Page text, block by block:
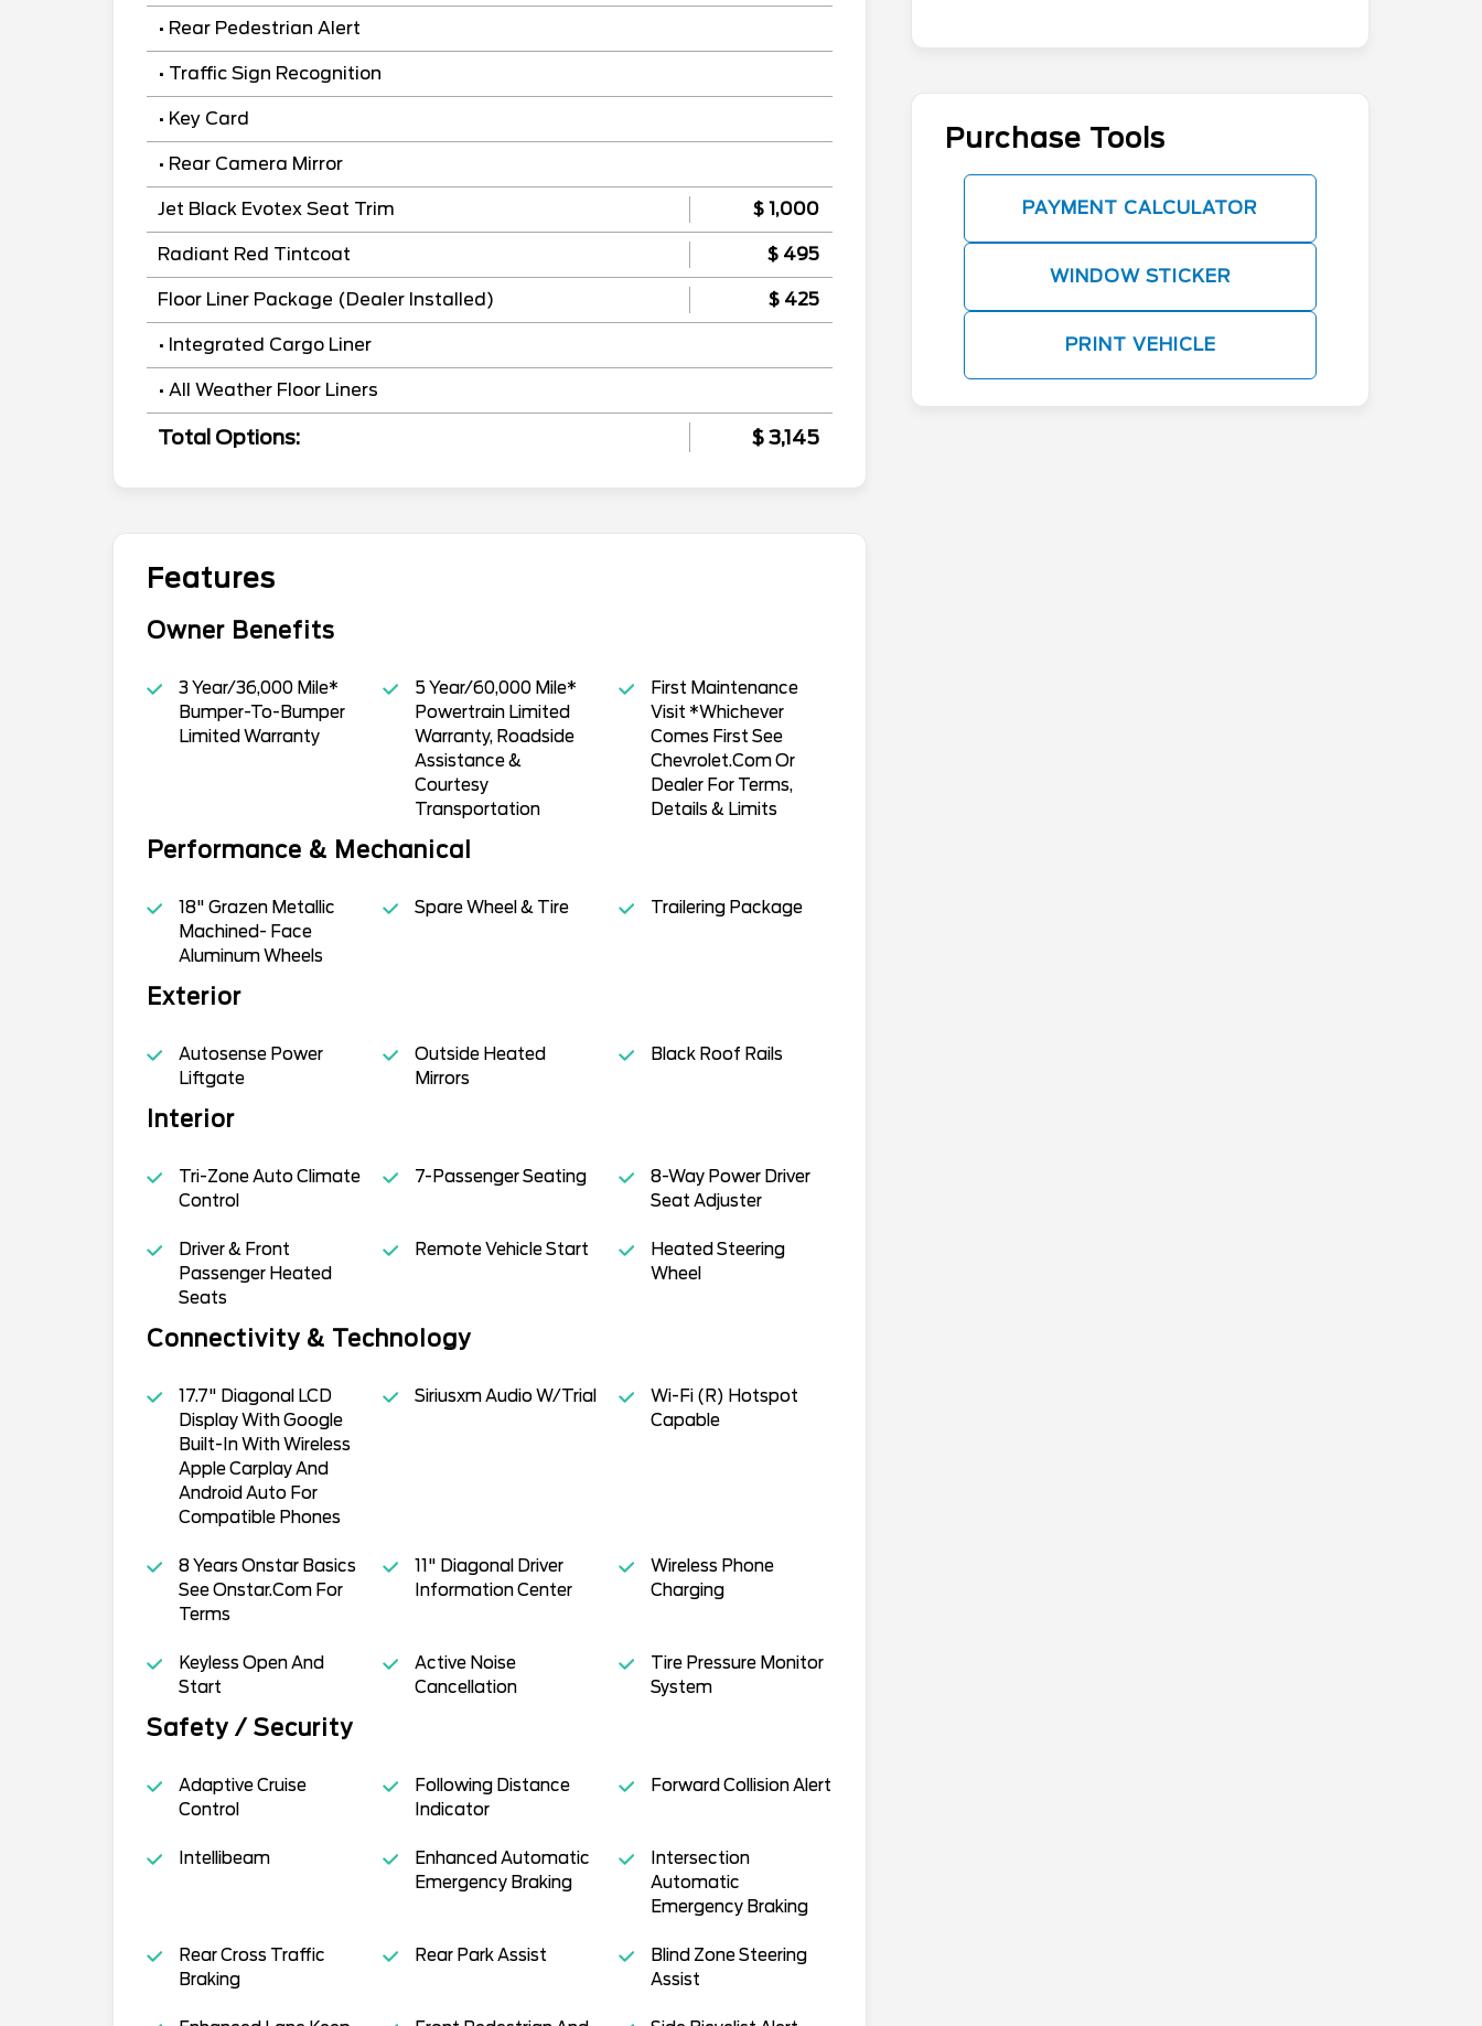
• Rear Pedestrian Alert
• Traffic Sign Recognition
• Key Card
• Rear Camera Mirror
Jet Black Evotex Seat Trim $ 1,000
Radiant Red Tintcoat $ 495
Floor Liner Package (Dealer Installed) $ 425
• Integrated Cargo Liner
• All Weather Floor Liners
Total Options: $ 3,145
Features
Owner Benefits
3 Year/36,000 Mile*
Bumper-To-Bumper
Limited Warranty
5 Year/60,000 Mile*
Powertrain Limited
Warranty, Roadside
Assistance &
Courtesy
Transportation
First Maintenance
Visit *Whichever
Comes First See
Chevrolet.Com Or
Dealer For Terms,
Details & Limits
Performance & Mechanical
18" Grazen Metallic
Machined- Face
Aluminum Wheels
Spare Wheel & Tire Trailering Package
Exterior
Autosense Power
Liftgate
Outside Heated
Mirrors
Black Roof Rails
Interior
Tri-Zone Auto Climate
Control
7-Passenger Seating
8-Way Power Driver
Seat Adjuster
Driver & Front
Passenger Heated
Seats
Remote Vehicle Start
Heated Steering
Wheel
Connectivity & Technology
17.7" Diagonal LCD
Display With Google
Built-In With Wireless
Apple Carplay And
Android Auto For
Compatible Phones
Siriusxm Audio W/Trial
Wi-Fi (R) Hotspot
Capable
8 Years Onstar Basics
See Onstar.Com For
Terms
11" Diagonal Driver
Information Center
Wireless Phone
Charging
Keyless Open And
Start
Active Noise
Cancellation
Tire Pressure Monitor
System
Safety / Security
Adaptive Cruise
Control
Following Distance
Indicator
Forward Collision Alert
Intellibeam
Enhanced Automatic
Emergency Braking
Intersection
Automatic
Emergency Braking
Rear Cross Traffic
Braking
Rear Park Assist
Blind Zone Steering
Assist
Purchase Tools
PAYMENT CALCULATOR
WINDOW STICKER
PRINT VEHICLE